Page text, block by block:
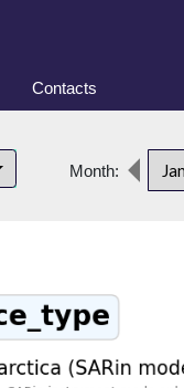
Contacts
Month: Jan